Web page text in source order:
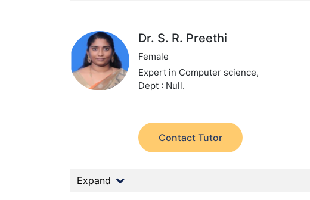
Dr. S. R. Preethi
Female
Expert in Computer science,
Dept : Null.
Contact Tutor
Expand